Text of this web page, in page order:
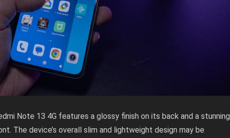
Note 13 4G features a glossy finish on its back and a stunning
The device’s overall slim and lightweight design may be